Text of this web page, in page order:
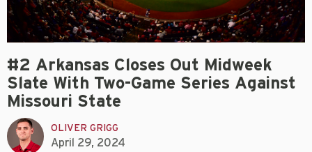
#2 Arkansas Closes Out Midweek
Slate With Two-Game Series Against
Missouri State
OLIVER GRIGG
April 29, 2024